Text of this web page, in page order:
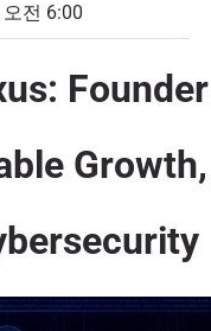
전 6:00
Founder
Growth,